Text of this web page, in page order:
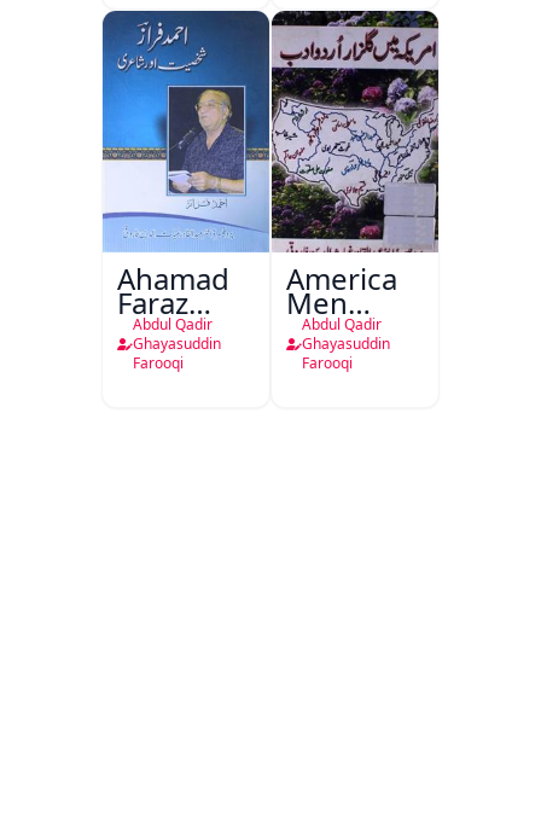
Ahamad
Faraz
Shakhsiyat
Aur
Shayari
Abdul Qadir
Ghayasuddin
Farooqi
America
Men
Gulzaar
Urdu
Adab
Abdul Qadir
Ghayasuddin
Farooqi